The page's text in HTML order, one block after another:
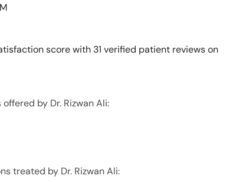
score with 31 verified patient reviews on
by Dr. Rizwan Ali:
treated by Dr. Rizwan Ali: